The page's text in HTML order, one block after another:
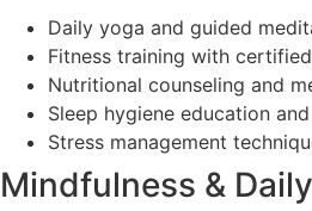
Daily yoga and guided
Fitness training with
Nutritional counseling and
Sleep hygiene education
Stress management
Mindfulness &